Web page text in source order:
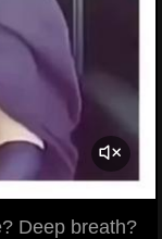
Deep breath?